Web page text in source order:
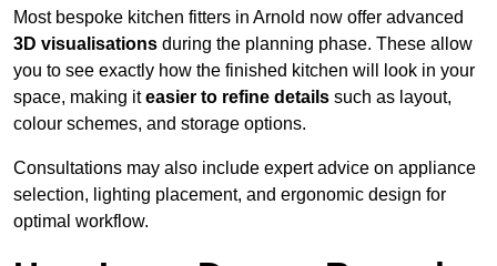
Most bespoke kitchen fitters in Arnold now offer advanced
3D visualisations during the planning phase. These allow
you to see exactly how the finished kitchen will look in your
space, making iteasier to refine details such as layout,
colour schemes, and storage options.
Consultations may also include expert advice on appliance
selection, lighting placement, and ergonomic design for
optimal workflow.